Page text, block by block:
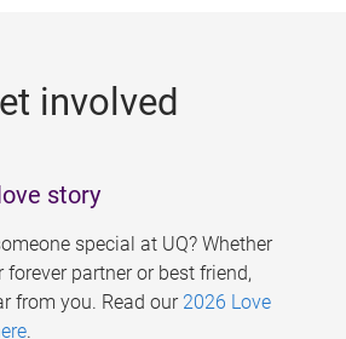
involved
story
special at UQ? Whether
partner or best friend,
from you. Read our 2026 Love
.